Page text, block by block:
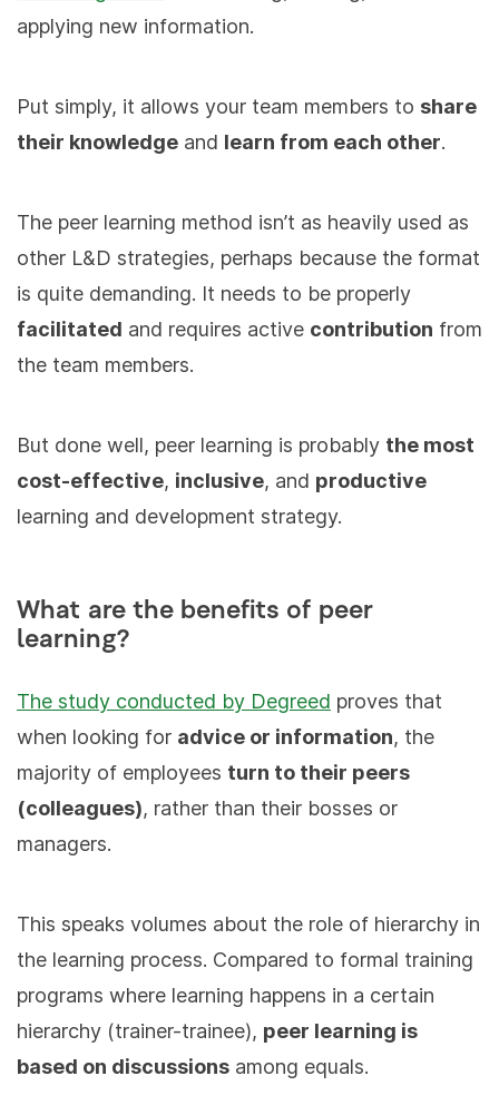
applying new information.
Put simply, it allows your team members to share
their knowledge and learn from each other.
The peer learning method isn’t as heavily used as
other L&D strategies, perhaps because the format
is quite demanding. It needs to be properly
facilitated and requires active contribution from
the team members.
But done well, peer learning is probably the most
cost-effective, inclusive, and productive
learning and development strategy.
What are the benefits of peer
learning?
The study conducted by Degreed proves that
when looking for advice or information, the
majority of employees turn to their peers
(colleagues), rather than their bosses or
managers.
This speaks volumes about the role of hierarchy in
the learning process. Compared to formal training
programs where learning happens in a certain
hierarchy (trainer-trainee), peer learning is
based on discussions among equals.